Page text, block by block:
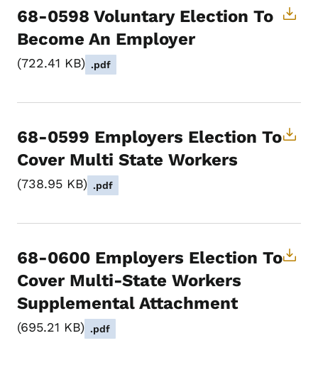
68-0598 Voluntary Election To
Become An Employer
722.41 KB .pdf
68-0599 Employers Election To
Cover Multi State Workers
738.95 KB .pdf
68-0600 Employers Election To
Cover Multi-State Workers
Supplemental Attachment
695.21 KB .pdf